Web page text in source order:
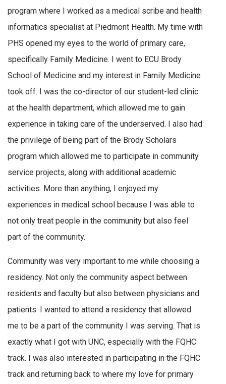
program where I worked as a medical scribe and health
informatics specialist at Piedmont Health. My time with
PHS opened my eyes to the world of primary care,
specifically Family Medicine. I went to ECU Brody
School of Medicine and my interest in Family Medicine
took off. I was the co-director of our student-led clinic
at the health department, which allowed me to gain
experience in taking care of the underserved. I also had
the privilege of being part of the Brody Scholars
program which allowed me to participate in community
service projects, along with additional academic
activities. More than anything, I enjoyed my
experiences in medical school because I was able to
not only treat people in the community but also feel
part of the community.
Community was very important to me while choosing a
residency. Not only the community aspect between
residents and faculty but also between physicians and
patients. I wanted to attend a residency that allowed
me to be a part of the community I was serving. That is
exactly what I got with UNC, especially with the FQHC
track. I was also interested in participating in the FQHC
track and returning back to where my love for primary